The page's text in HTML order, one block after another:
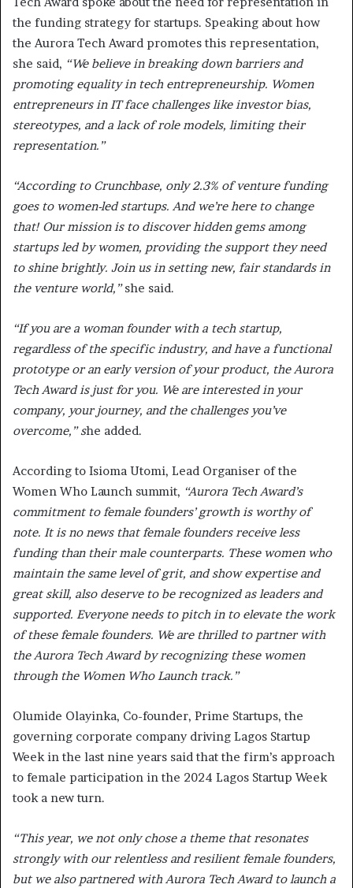
the funding strategy for startups. Speaking about how
the Aurora Tech Award promotes this representation,
she said, “We believe in breaking down barriers and
promoting equality in tech entrepreneurship. Women
entrepreneurs in IT face challenges like investor bias,
stereotypes, and a lack of role models, limiting their
representation.”
“According to Crunchbase, only 2.3% of venture funding
goes to women-led startups. And we’re here to change
that! Our mission is to discover hidden gems among
startups led by women, providing the support they need
to shine brightly. Join us in setting new, fair standards in
the venture world,”she said.
“If you are a woman founder with a tech startup,
regardless of the specific industry, and have a functional
prototype or an early version of your product, the Aurora
Tech Award is just for you. We are interested in your
company, your journey, and the challenges you’ve
overcome,” she added.
According to Isioma Utomi, Lead Organiser of the
Women Who Launch summit, “Aurora Tech Award’s
commitment to female founders’ growth is worthy of
note. It is no news that female founders receive less
funding than their male counterparts. These women who
maintain the same level of grit, and show expertise and
great skill, also deserve to be recognized as leaders and
supported. Everyone needs to pitch in to elevate the work
of these female founders. We are thrilled to partner with
the Aurora Tech Award by recognizing these women
through the Women Who Launch track.”
Olumide Olayinka, Co-founder, Prime Startups, the
governing corporate company driving Lagos Startup
Week in the last nine years said that the firm’s approach
to female participation in the 2024 Lagos Startup Week
took a new turn.
“This year, we not only chose a theme that resonates
strongly with our relentless and resilient female founders,
but we also partnered with Aurora Tech Award to launch a